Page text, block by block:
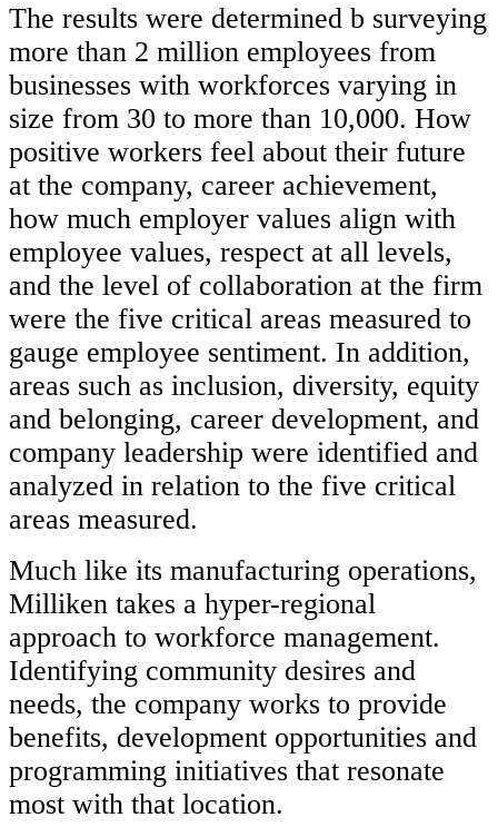
The results were determined b surveying
more than 2 million employees from
businesses with workforces varying in
size from 30 to more than 10,000. How
positive workers feel about their future
at the company, career achievement,
how much employer values align with
employee values, respect at all levels,
and the level of collaboration at the firm
were the five critical areas measured to
gauge employee sentiment. In addition,
areas such as inclusion, diversity, equity
and belonging, career development, and
company leadership were identified and
analyzed in relation to the five critical
areas measured.
Much like its manufacturing operations,
Milliken takes a hyper-regional
approach to workforce management.
Identifying community desires and
needs, the company works to provide
benefits, development opportunities and
programming initiatives that resonate
most with that location.